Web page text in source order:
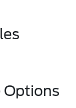
Options